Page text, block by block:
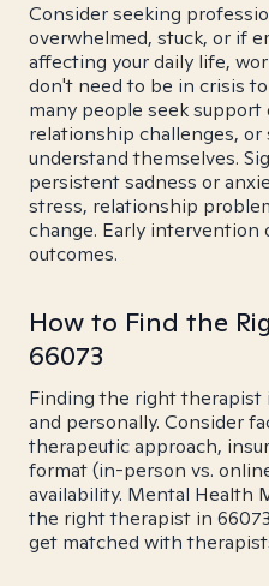
Consider seeking
overwhelmed, stuck, or if
affecting your daily life,
don't need to be in crisis
many people seek
relationship challenges,
understand themselves.
persistent sadness or
stress, relationship
change. Early
outcomes.
How to Find the
66073
Finding the right
and personally. Consider
therapeutic approach,
format (in-person vs.
availability. Mental Health
the right therapist in
get matched with